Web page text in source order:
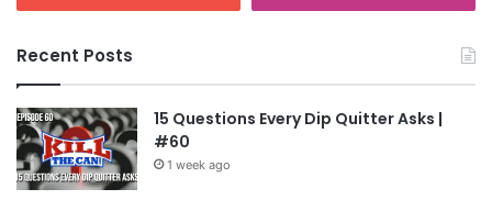
Recent Posts
15 Questions Every Dip Quitter Asks |
#60
1 week ago